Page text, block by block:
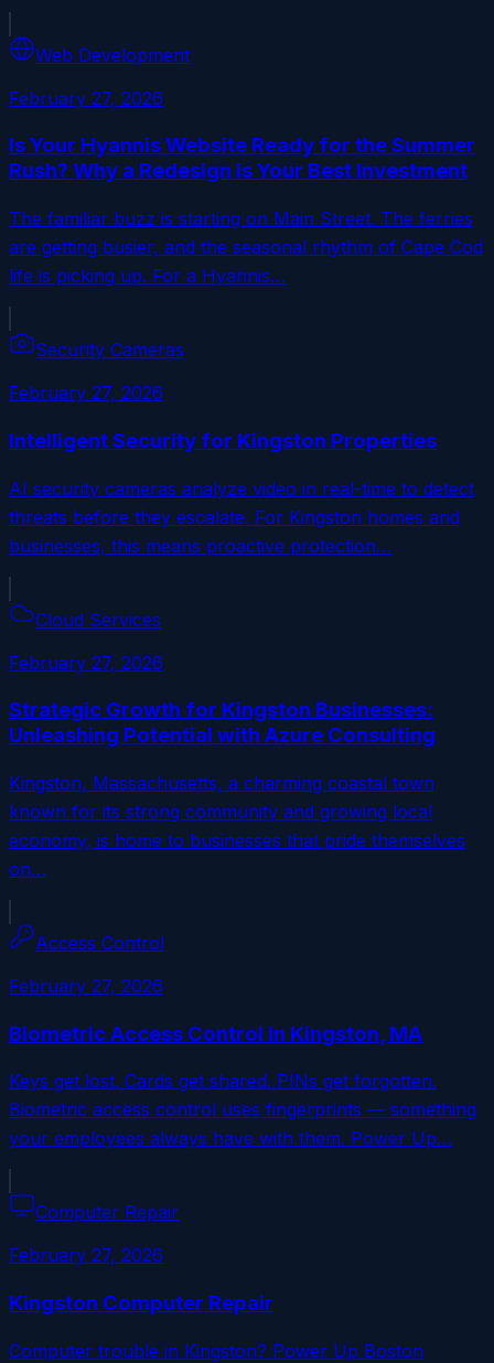
Web Development
February 27, 2026
Is Your Hyannis Website Ready for the Summer
Rush? Why a Redesign is Your Best Investment
The familiar buzz is starting on Main Street. The ferries
are getting busier, and the seasonal rhythm of Cape Cod
life is picking up. For a Hyannis…
Security Cameras
February 27, 2026
Intelligent Security for Kingston Properties
AI security cameras analyze video in real-time to detect
threats before they escalate. For Kingston homes and
businesses, this means proactive protection…
Cloud Services
February 27, 2026
Strategic Growth for Kingston Businesses:
Unleashing Potential with Azure Consulting
Kingston, Massachusetts, a charming coastal town
known for its strong community and growing local
economy, is home to businesses that pride themselves
on…
Access Control
February 27, 2026
Biometric Access Control in Kingston, MA
Keys get lost. Cards get shared. PINs get forgotten.
Biometric access control uses fingerprints — something
your employees always have with them. Power Up…
Computer Repair
February 27, 2026
Kingston Computer Repair
Computer trouble in Kingston? Power Up Boston